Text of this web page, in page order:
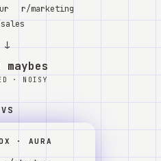
r/marketing
↓
· NOISY
VS
· AURA